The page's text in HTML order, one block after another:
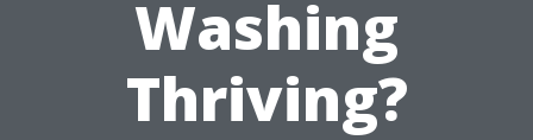
Washing
Thriving?